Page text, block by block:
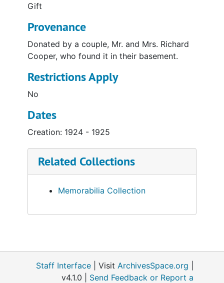
Gift
Provenance
Donated by a couple, Mr. and Mrs. Richard
Cooper, who found it in their basement.
Restrictions Apply
No
Dates
Creation: 1924 - 1925
Related Collections
Memorabilia Collection
Staff Interface | Visit ArchivesSpace.org
v4.1.0 | Send Feedback or Report a